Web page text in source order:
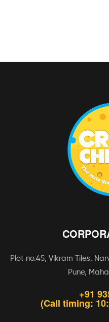
Plot no.45, Vikram Tiles,
Pune,
+91
(Call timing: